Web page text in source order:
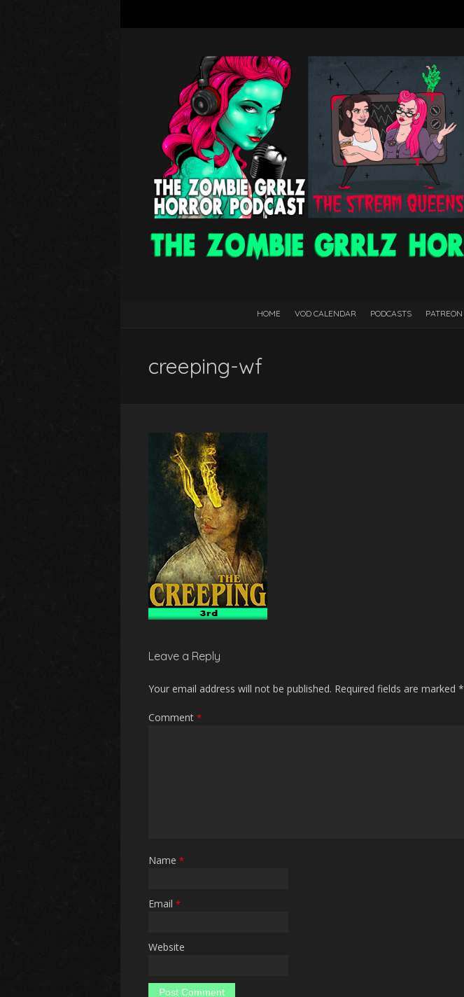
HOME VOD CALENDAR PODCASTS PATREON
creeping-wf
Leave a Reply
Your email address will not be published. Required fields are marked *
Comment *
Name *
Email *
Website